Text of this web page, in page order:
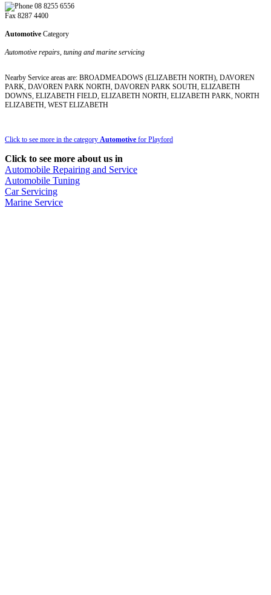
08 8255 6556
Fax 8287 4400
Automotive Category
Automotive repairs, tuning and marine servicing
Nearby Service areas are: BROADMEADOWS (ELIZABETH NORTH), DAVOREN
PARK, DAVOREN PARK NORTH, DAVOREN PARK SOUTH, ELIZABETH
DOWNS, ELIZABETH FIELD, ELIZABETH NORTH, ELIZABETH PARK, NORTH
ELIZABETH, WEST ELIZABETH
Click to see more in the category Automotive for Playford
Click to see more about us in
Automobile Repairing and Service
Automobile Tuning
Car Servicing
Marine Service